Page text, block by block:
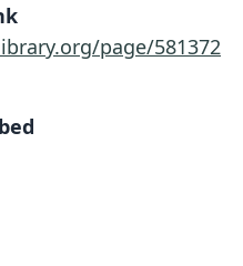
page/581372